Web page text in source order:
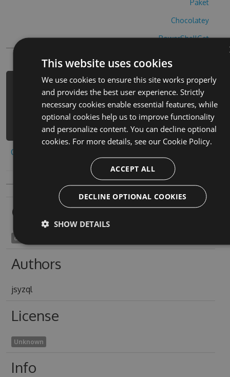
Paket
Chocolatey
PowerShellGet
PM> Install-Package empires-war-hack
-Version 7.5.6 -Source
https://www.myget.org/F/empires-war-
1/api/v3/index.json
Copy to clipboard
Owners
dimensive1998
Authors
jsyzql
License
Unknown
Info
This website uses cookies
We use cookies to ensure this site works properly
and provides the best user experience. Strictly
necessary cookies enable essential features, while
optional cookies help us to improve functionality
and personalize content. You can decline optional
cookies. For more details, see our Cookie Policy.
ACCEPT ALL
DECLINE OPTIONAL COOKIES
SHOW DETAILS